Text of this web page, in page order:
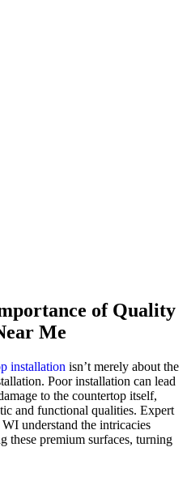
of Quality
Me
installation isn’t merely about the
Poor installation can lead
to the countertop itself,
and functional qualities. Expert
understand the intricacies
these premium surfaces, turning